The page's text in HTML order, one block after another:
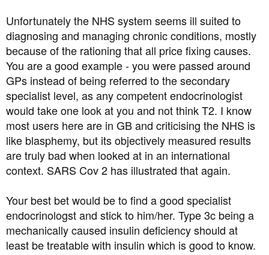
Anyway hello everyone. I would've joined sooner but I
didn't know about this forum.
Unfortunately the NHS system seems ill suited to
diagnosing and managing chronic conditions, mostly
because of the rationing that all price fixing causes.
You are a good example - you were passed around
GPs instead of being referred to the secondary
specialist level, as any competent endocrinologist
would take one look at you and not think T2. I know
most users here are in GB and criticising the NHS is
like blasphemy, but its objectively measured results
are truly bad when looked at in an international
context. SARS Cov 2 has illustrated that again.
Your best bet would be to find a good specialist
endocrinologst and stick to him/her. Type 3c being a
mechanically caused insulin deficiency should at
least be treatable with insulin which is good to know.